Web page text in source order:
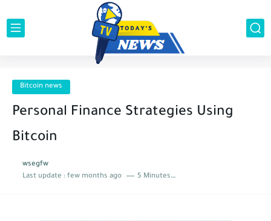
Bitcoin news
Personal Finance Strategies Using
Bitcoin
wsegfw
Last update : few months ago 5 Minutes to read